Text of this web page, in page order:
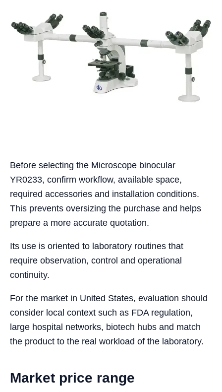
Before selecting the Microscope binocular
YR0233, confirm workflow, available space,
required accessories and installation conditions.
This prevents oversizing the purchase and helps
prepare a more accurate quotation.
Its use is oriented to laboratory routines that
require observation, control and operational
continuity.
For the market in United States, evaluation should
consider local context such as FDA regulation,
large hospital networks, biotech hubs and match
the product to the real workload of the laboratory.
Market price range